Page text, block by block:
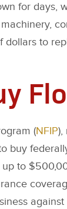
for days,
dollars to
(NFIP),
buy
to